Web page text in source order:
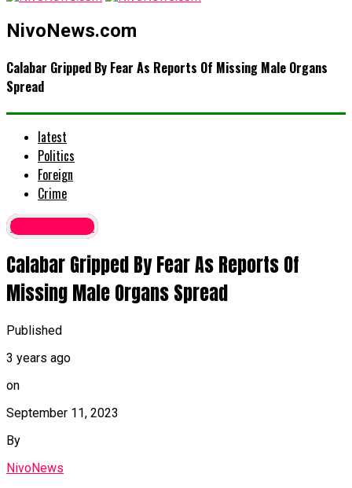
NivoNews.com
Calabar Gripped By Fear As Reports Of Missing Male Organs
Spread
latest
Politics
Foreign
Crime
Latest News
Calabar Gripped By Fear As Reports Of
Missing Male Organs Spread
Published
3 years ago
on
September 11, 2023
By
NivoNews